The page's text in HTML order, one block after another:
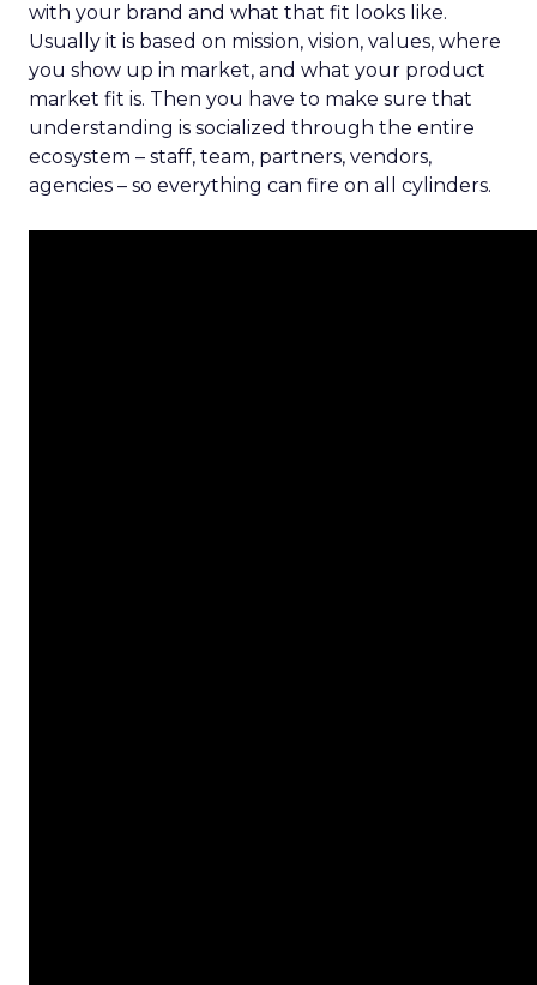
with your brand and what that fit looks like.
Usually it is based on mission, vision, values, where
you show up in market, and what your product
market fit is. Then you have to make sure that
understanding is socialized through the entire
ecosystem – staff, team, partners, vendors,
agencies – so everything can fire on all cylinders.